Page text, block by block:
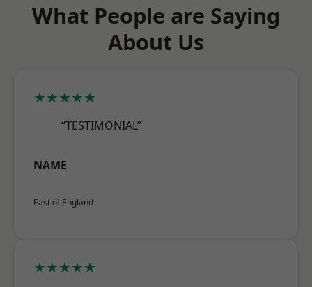
What People are Saying
About Us
★★★★★
“TESTIMONIAL”
NAME
East of England
★★★★★